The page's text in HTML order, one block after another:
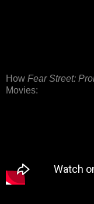
How Fear Street:
Movies: